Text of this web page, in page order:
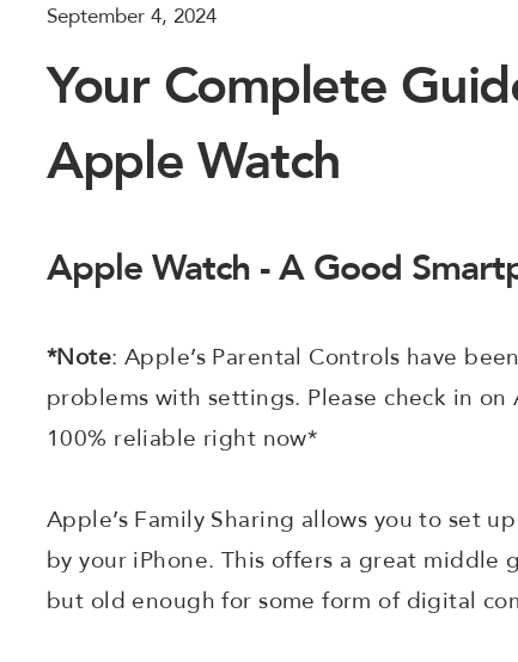
September 4, 2024
Your Complete
Apple Watch
Apple Watch - A Good
*Note: Apple’s Parental Controls have
problems with settings. Please check in
100% reliable right now*
Apple’s Family Sharing allows you to set
by your iPhone. This offers a great
but old enough for some form of digital